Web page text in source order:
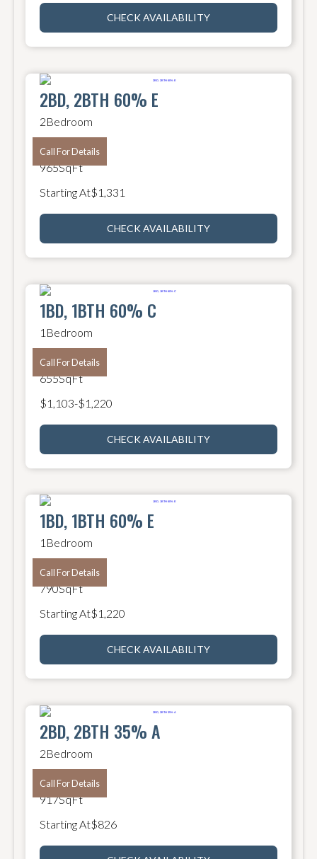
CHECK AVAILABILITY
2BD, 2BTH 60% E
Call For Details
2Bedroom
965SqFt
Starting At$1,331
CHECK AVAILABILITY
1BD, 1BTH 60% C
Call For Details
1 Bedroom
655SqFt
$1,103-$1,220
CHECK AVAILABILITY
1BD, 1BTH 60% E
Call For Details
1 Bedroom
790SqFt
Starting At$1,220
CHECK AVAILABILITY
2BD, 2BTH 35% A
Call For Details
2Bedroom
917SqFt
Starting At$826